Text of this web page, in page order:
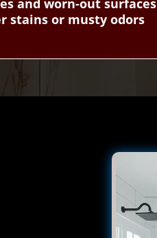
and worn-out surfaces
stains or musty odors